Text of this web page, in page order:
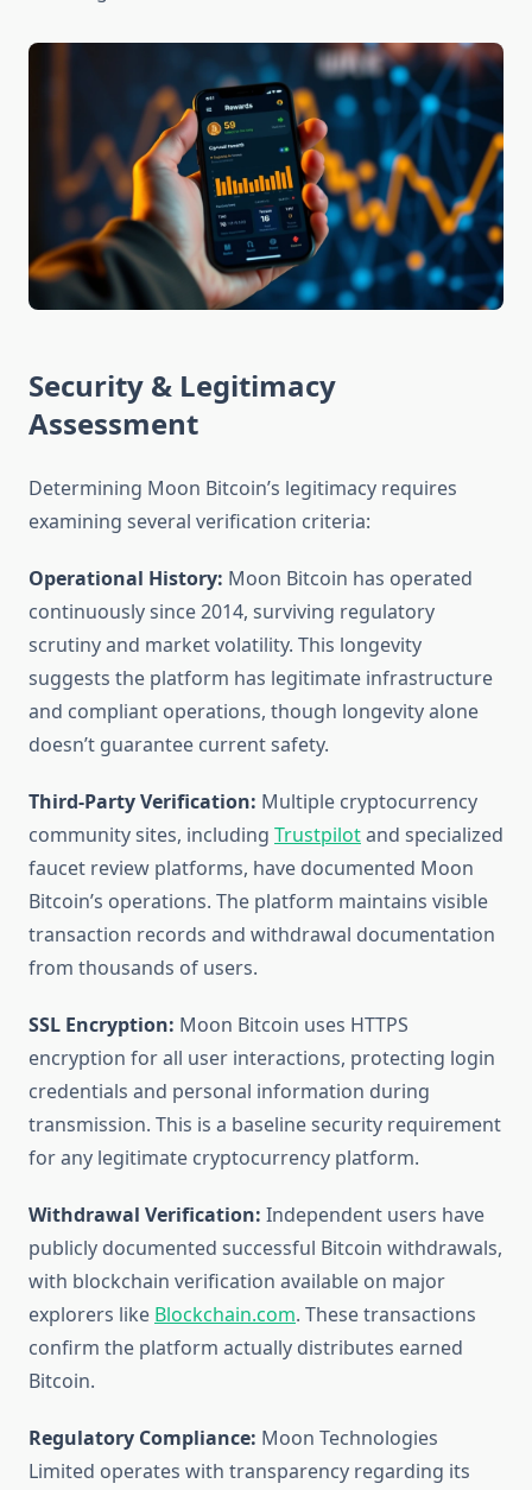
Security & Legitimacy
Assessment
Determining Moon Bitcoin’s legitimacy requires
examining several verification criteria:
Operational History: Moon Bitcoin has operated
continuously since 2014, surviving regulatory
scrutiny and market volatility. This longevity
suggests the platform has legitimate infrastructure
and compliant operations, though longevity alone
doesn’t guarantee current safety.
Third-Party Verification: Multiple cryptocurrency
community sites, including Trustpilotand specialized
faucet review platforms, have documented Moon
Bitcoin’s operations. The platform maintains visible
transaction records and withdrawal documentation
from thousands of users.
SSL Encryption: Moon Bitcoin uses HTTPS
encryption for all user interactions, protecting login
credentials and personal information during
transmission. This is a baseline security requirement
for any legitimate cryptocurrency platform.
Withdrawal Verification: Independent users have
publicly documented successful Bitcoin withdrawals,
with blockchain verification available on major
explorers like Blockchain.com. These transactions
confirm the platform actually distributes earned
Bitcoin.
Regulatory Compliance: Moon Technologies
Limited operates with transparency regarding its